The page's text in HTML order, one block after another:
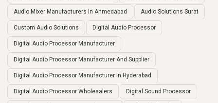
Audio Mixer Manufacturers In Ahmedabad Audio Solutions Surat
Custom Audio Solutions Digital Audio Processor
Digital Audio Processor Manufacturer
Digital Audio Processor Manufacturer And Supplier
Digital Audio Processor Manufacturer In Hyderabad
Digital Audio Processor Wholesalers Digital Sound Processor